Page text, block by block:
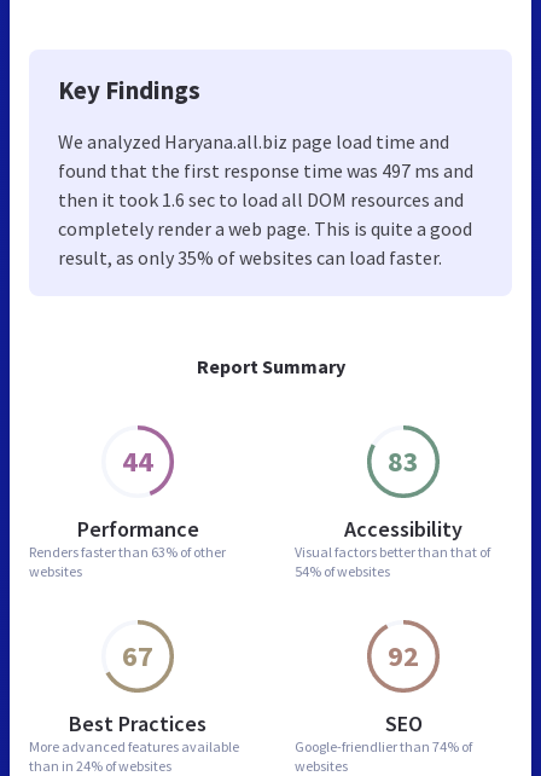
Report Summary
44
Performance
Renders faster than 63% of other
websites
83
Accessibility
Visual factors better than that of
54% of websites
67
Best Practices
More advanced features available
than in 24% of websites
92
SEO
Google-friendlier than 74% of
websites
Key Findings
We analyzed Haryana.all.biz page load time and
found that the first response time was 497 ms and
then it took 1.6 sec to load all DOM resources and
completely render a web page. This is quite a good
result, as only 35% of websites can load faster.